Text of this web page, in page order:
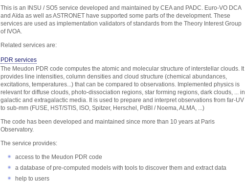
This is an INSU / SO5 service developed and maintained by CEA and PADC. Euro-VO DCA
and Aïda as well as ASTRONET have supported some parts of the development. These
services are used as implementation validators of standards from the Theory Interest Group
of IVOA.
Related services are:
PDR services
The Meudon PDR code computes the atomic and molecular structure of interstellar clouds. It
provides line intensities, column densities and cloud structure (chemical abundances,
excitations, temperatures...) that can be compared to observations. Implemented physics is
relevant for diffuse clouds, photo-dissociation regions, star forming regions, dark clouds, ... in
galactic and extragalactic media. It is used to prepare and interpret observations from far-UV
to sub-mm (FUSE, HST/STIS, ISO, Spitzer, Herschel, PdBI / Noema, ALMA, ...)
The code has been developed and maintained since more than 10 years at Paris
Observatory.
The service provides:
access to the Meudon PDR code
a database of pre-computed models with tools to discover them and extract data
help to users